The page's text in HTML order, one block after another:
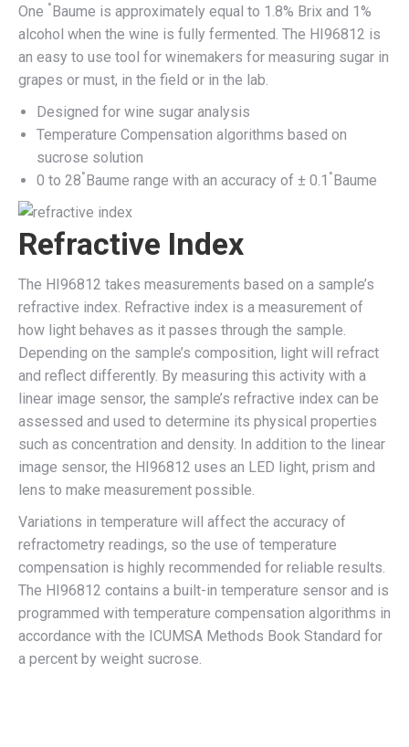
One °Baume is approximately equal to 1.8% Brix and 1%
alcohol when the wine is fully fermented. The HI96812 is
an easy to use tool for winemakers for measuring sugar in
grapes or must, in the field or in the lab.
Designed for wine sugar analysis
Temperature Compensation algorithms based on
sucrose solution
0 to 28°Baume range with an accuracy of ± 0.1 °Baume
Refractive Index
The HI96812 takes measurements based on a sample’s
refractive index. Refractive index is a measurement of
how light behaves as it passes through the sample.
Depending on the sample’s composition, light will refract
and reflect differently. By measuring this activity with a
linear image sensor, the sample’s refractive index can be
assessed and used to determine its physical properties
such as concentration and density. In addition to the linear
image sensor, the HI96812 uses an LED light, prism and
lens to make measurement possible.
Variations in temperature will affect the accuracy of
refractometry readings, so the use of temperature
compensation is highly recommended for reliable results.
The HI96812 contains a built-in temperature sensor and is
programmed with temperature compensation algorithms in
accordance with the ICUMSA Methods Book Standard for
a percent by weight sucrose.